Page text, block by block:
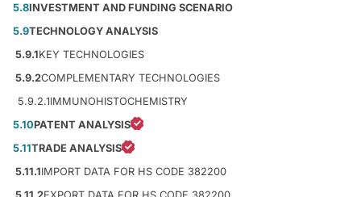
5.8INVESTMENT AND FUNDING SCENARIO
5.9TECHNOLOGY ANALYSIS
5.9.1KEY TECHNOLOGIES
5.9.2COMPLEMENTARY TECHNOLOGIES
5.9.2.1IMMUNOHISTOCHEMISTRY
5.10PATENT ANALYSIS
5.11TRADE ANALYSIS
5.11.1IMPORT DATA FOR HS CODE 382200